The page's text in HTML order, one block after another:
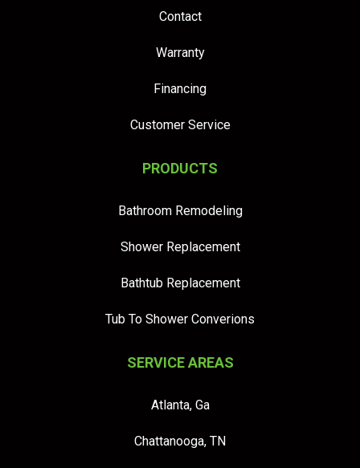
Contact
Warranty
Financing
Customer Service
PRODUCTS
Bathroom Remodeling
Shower Replacement
Bathtub Replacement
Tub To Shower Converions
SERVICE AREAS
Atlanta, Ga
Chattanooga, TN